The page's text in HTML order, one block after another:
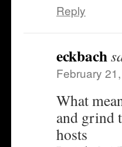
Reply
eckbach
February
What
and grind
hosts